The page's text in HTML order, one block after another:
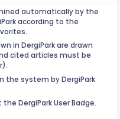
automatically by the
according to the
in DergiPark are drawn
cited articles must be
the system by DergiPark
DergiPark User Badge.